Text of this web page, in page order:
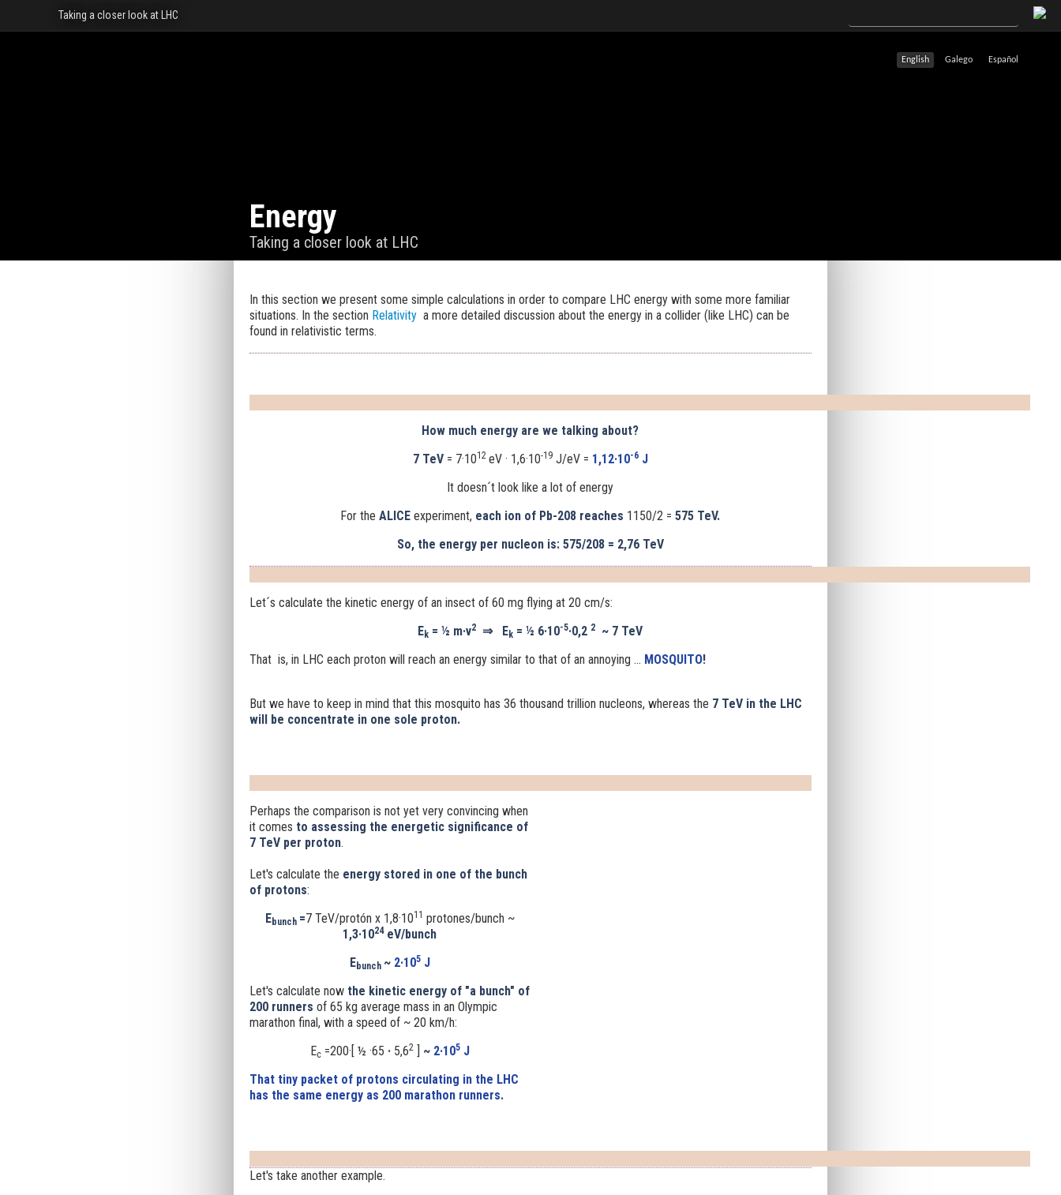
Español
Galego
English
Taking a closer look at LHC
Energy
Taking a closer look at LHC
In this section we present some simple calculations in order to compare LHC energy with some more familiar
situations. In the section Relativitya more detailed discussion about the energy in a collider (like LHC) can be
found in relativistic terms.
How much energy are we talking about?
7 TeV= 7·1012 eV · 1,6·10-19J/eV = 1,12·10-6J
It doesn´t look like a lot of energy
For theALICE experiment, each ion of Pb-208 reaches 1150/2 =575 TeV.
So, the energy per nucleon is: 575/208 = 2,76 TeV
Let´s calculate the kinetic energy of an insect of 60 mg flying at 20 cm/s:
Ek = ½ m·v2 ⇒Ek = ½ 6·10-5·0,2 2 ~ 7 TeV
That is, in LHC each proton will reach an energy similar to that of an annoying ... MOSQUITO!
But we have to keep in mind that this mosquito has 36 thousand trillion nucleons, whereas the 7 TeV in the LHC
will be concentrate in one sole proton.
Perhaps the comparison is not yet very convincing when
it comes to assessing the energetic significance of
7 TeV per proton.
Let's calculate the energy stored in one of the bunch
of protons:
Ebunch =7 TeV/protón x1,8·1011 protones/bunch ~
1,3·1024 eV/bunch
Ebunch ~ 2·105 J
Let's calculate now the kinetic energy of "a bunch" of
200 runners of 65 kg average mass in an Olympic
marathon final, with a speed of ~ 20 km/h:
Ec=200·[ ½ ·65 · 5,62] ~2·105 J
That tiny packet of protons circulating in the LHC
has the same energy as 200 marathon runners.
Let's take another example.